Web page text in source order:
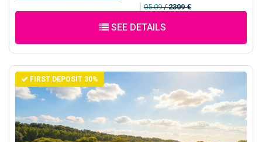
05.09/2309 €
SEE DETAILS
FIRST DEPOSIT 30%